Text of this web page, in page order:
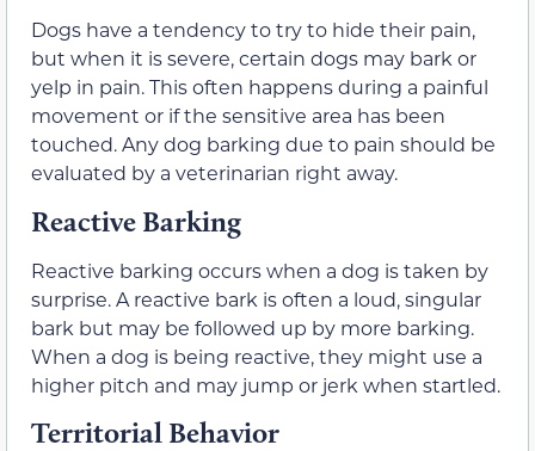
Dogs have a tendency to try to hide their pain,
but when it is severe, certain dogs may bark or
yelp in pain. This often happens during a painful
movement or if the sensitive area has been
touched. Any dog barking due to pain should be
evaluated by a veterinarian right away.
Reactive Barking
Reactive barking occurs when a dog is taken by
surprise. A reactive bark is often a loud, singular
bark but may be followed up by more barking.
When a dog is being reactive, they might use a
higher pitch and may jump or jerk when startled.
Territorial Behavior